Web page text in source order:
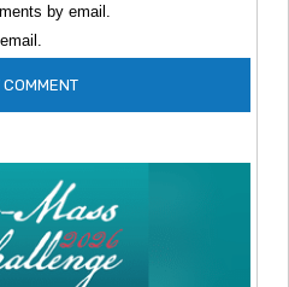
by email.